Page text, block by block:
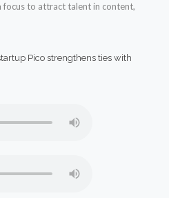
to attract talent in content,
Pico strengthens ties with